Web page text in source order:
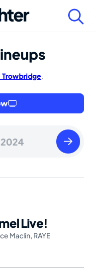
Trowbridge.
2024
Friday
2024
Live!
Maclin, RAYE